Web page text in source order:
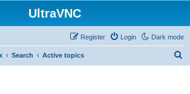
UltraVNC
Dark mode
Login
Register
Search Active topics